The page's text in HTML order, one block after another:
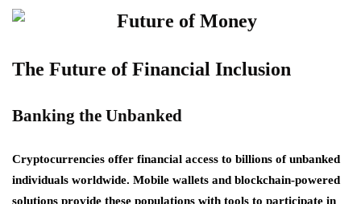
The Future of Financial Inclusion
Banking the Unbanked
Cryptocurrencies offer financial access to billions of unbanked
individuals worldwide. Mobile wallets and blockchain-powered
solutions provide these populations with tools to participate in